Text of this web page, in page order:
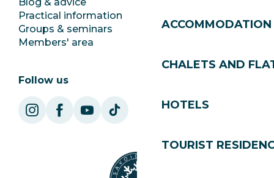
ACCOMMODATION
CHALETS AND
HOTELS
TOURIST
Practical information
Groups & seminars
Members' area
SoleGets
Follow us